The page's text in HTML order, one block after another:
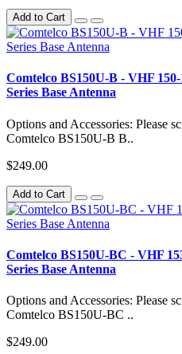
Add to Cart
Comtelco BS150U-B - VHF
Series Base Antenna
Options and Accessories: Please
Comtelco BS150U-B B..
$249.00
Add to Cart
Comtelco BS150U-BC - VHF
Series Base Antenna
Options and Accessories: Please
Comtelco BS150U-BC ..
$249.00